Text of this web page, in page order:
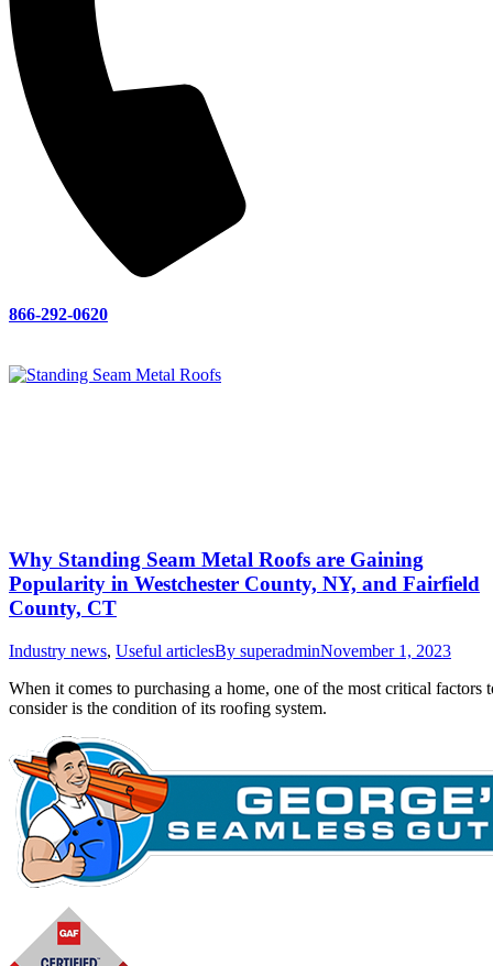
866-292-0620
Why Standing Seam Metal Roofs are Gaining
Popularity in Westchester County, NY, and Fairfield
County, CT
Industry news, Useful articlesBy superadminNovember 1, 2023
When it comes to purchasing a home, one of the most critical factors
consider is the condition of its roofing system.